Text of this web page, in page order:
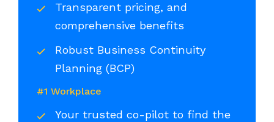
Transparent pricing, and
comprehensive benefits
Robust Business Continuity
Planning (BCP)
#1 Workplace
Your trusted co-pilot to find the